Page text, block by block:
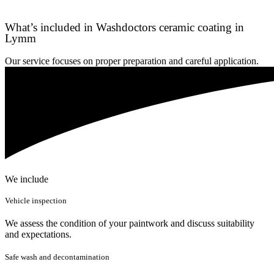
What’s included in Washdoctors ceramic coating in
Lymm
Our service focuses on proper preparation and careful application.
We include
Vehicle inspection
We assess the condition of your paintwork and discuss suitability
and expectations.
Safe wash and decontamination